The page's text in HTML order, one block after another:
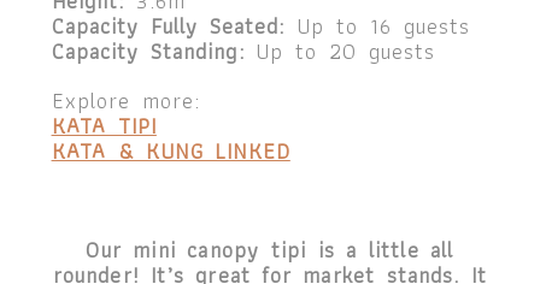
Capacity Fully Seated: Up to 16 guests
Capacity Standing: Up to 20 guests
Explore more:
KATA TIPI
KATA & KUNG LINKED
Our mini canopy tipi is a little all
rounder! It’s great for market stands. It